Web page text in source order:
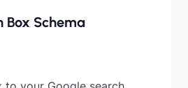
Box Schema